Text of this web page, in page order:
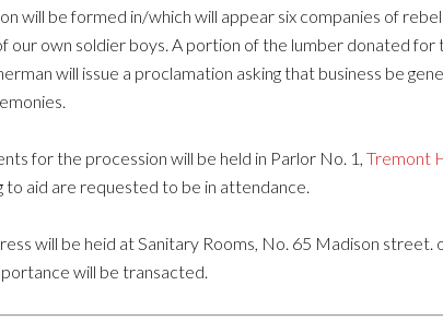
will be formed in/which will appear six companies of
our own soldier boys. A portion of the lumber donated for
will issue a proclamation asking that business be
for the procession will be held in Parlor No. 1, Tremont
aid are requested to be in attendance.
will be heid at Sanitary Rooms, No. 65 Madison street.
will be transacted.